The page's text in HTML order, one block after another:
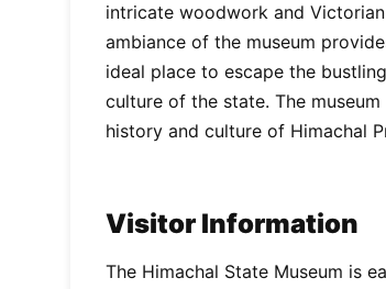
intricate woodwork and
ambiance of the museum
ideal place to escape the
culture of the state. The
history and culture of Himachal
Visitor Information
The Himachal State Museum is